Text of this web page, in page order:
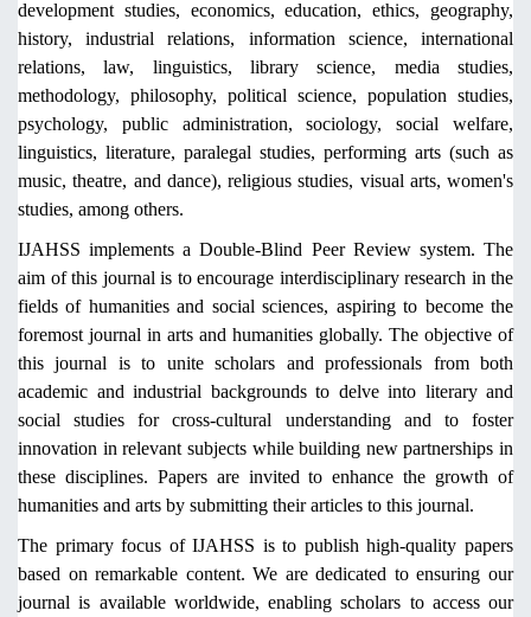
development studies, economics, education, ethics, geography,
history, industrial relations, information science, international
relations, law, linguistics, library science, media studies,
methodology, philosophy, political science, population studies,
psychology, public administration, sociology, social welfare,
linguistics, literature, paralegal studies, performing arts (such as
music, theatre, and dance), religious studies, visual arts, women's
studies, among others.
IJAHSS implements a Double-Blind Peer Review system. The
aim of this journal is to encourage interdisciplinary research in the
fields of humanities and social sciences, aspiring to become the
foremost journal in arts and humanities globally. The objective of
this journal is to unite scholars and professionals from both
academic and industrial backgrounds to delve into literary and
social studies for cross-cultural understanding and to foster
innovation in relevant subjects while building new partnerships in
these disciplines. Papers are invited to enhance the growth of
humanities and arts by submitting their articles to this journal.
The primary focus of IJAHSS is to publish high-quality papers
based on remarkable content. We are dedicated to ensuring our
journal is available worldwide, enabling scholars to access our